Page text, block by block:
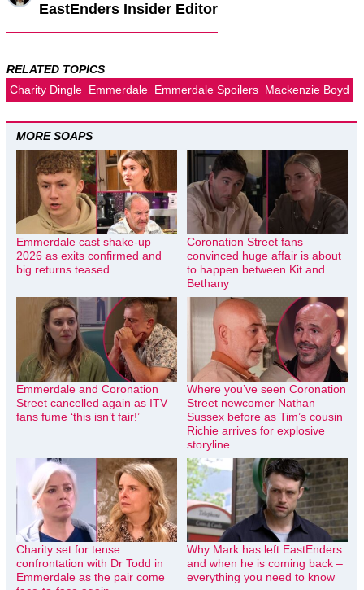
EastEnders Insider Editor
RELATED TOPICS
Charity Dingle Emmerdale Emmerdale Spoilers Mackenzie Boyd
MORE SOAPS
Emmerdale cast shake-up
2026 as exits confirmed and
big returns teased
Coronation Street fans
convinced huge affair is about
to happen between Kit and
Bethany
Emmerdale and Coronation
Street cancelled again as ITV
fans fume ‘this isn’t fair!’
Where you’ve seen Coronation
Street newcomer Nathan
Sussex before as Tim’s cousin
Richie arrives for explosive
storyline
Charity set for tense
confrontation with Dr Todd in
Emmerdale as the pair come
Why Mark has left EastEnders
and when he is coming back –
everything you need to know